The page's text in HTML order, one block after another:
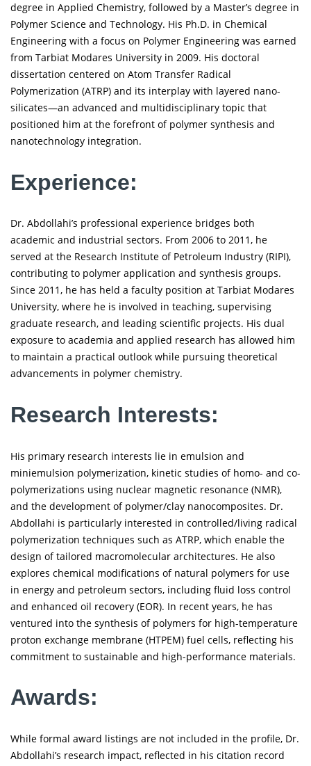
degree in Applied Chemistry, followed by a Master’s degree in
Polymer Science and Technology. His Ph.D. in Chemical
Engineering with a focus on Polymer Engineering was earned
from Tarbiat Modares University in 2009. His doctoral
dissertation centered on Atom Transfer Radical
Polymerization (ATRP) and its interplay with layered nano-
silicates—an advanced and multidisciplinary topic that
positioned him at the forefront of polymer synthesis and
nanotechnology integration.
Experience:
Dr. Abdollahi’s professional experience bridges both
academic and industrial sectors. From 2006 to 2011, he
served at the Research Institute of Petroleum Industry (RIPI),
contributing to polymer application and synthesis groups.
Since 2011, he has held a faculty position at Tarbiat Modares
University, where he is involved in teaching, supervising
graduate research, and leading scientific projects. His dual
exposure to academia and applied research has allowed him
to maintain a practical outlook while pursuing theoretical
advancements in polymer chemistry.
Research Interests:
His primary research interests lie in emulsion and
miniemulsion polymerization, kinetic studies of homo- and co-
polymerizations using nuclear magnetic resonance (NMR),
and the development of polymer/clay nanocomposites. Dr.
Abdollahi is particularly interested in controlled/living radical
polymerization techniques such as ATRP, which enable the
design of tailored macromolecular architectures. He also
explores chemical modifications of natural polymers for use
in energy and petroleum sectors, including fluid loss control
and enhanced oil recovery (EOR). In recent years, he has
ventured into the synthesis of polymers for high-temperature
proton exchange membrane (HTPEM) fuel cells, reflecting his
commitment to sustainable and high-performance materials.
Awards:
While formal award listings are not included in the profile, Dr.
Abdollahi’s research impact, reflected in his citation record